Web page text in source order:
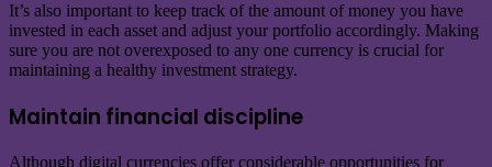
It’s also important to keep track of the amount of money you have
invested in each asset and adjust your portfolio accordingly. Making
sure you are not overexposed to any one currency is crucial for
maintaining a healthy investment strategy.
Maintain financial discipline
Although digital currencies offer considerable opportunities for